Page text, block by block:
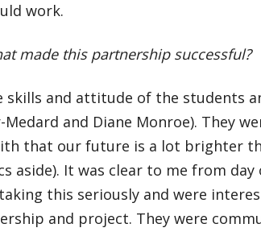
work.
made this partnership successful?
skills and attitude of the students
Medard and Diane Monroe). They
that our future is a lot brighter
aside). It was clear to me from
this seriously and were
and project. They were